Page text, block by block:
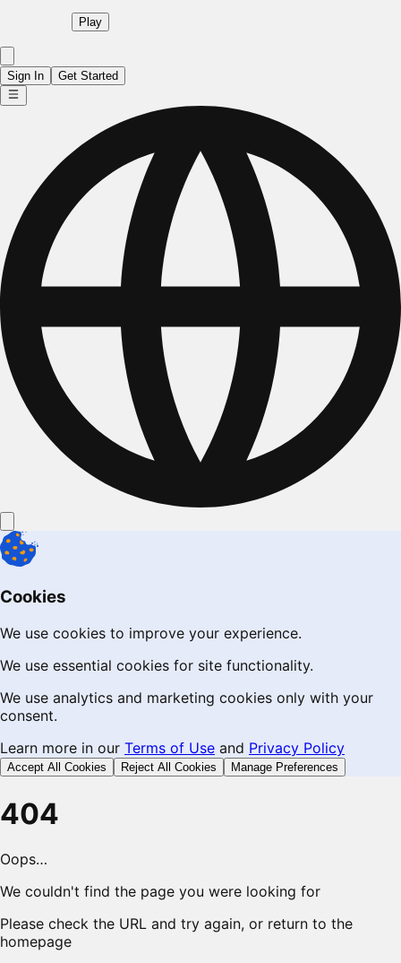
Play
Sign In Get Started
Cookies
We use cookies to improve your experience.
We use essential cookies for site functionality.
We use analytics and marketing cookies only with your
consent.
Learn more in our Terms of Use and Privacy Policy
Accept All Cookies Reject All Cookies Manage Preferences
404
Oops…
We couldn't find the page you were looking for
Please check the URL and try again, or return to the
homepage